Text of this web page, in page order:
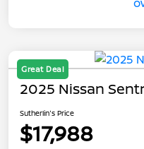
Great Deal
2025 Nissan
Sutherlin's Price
$17,988